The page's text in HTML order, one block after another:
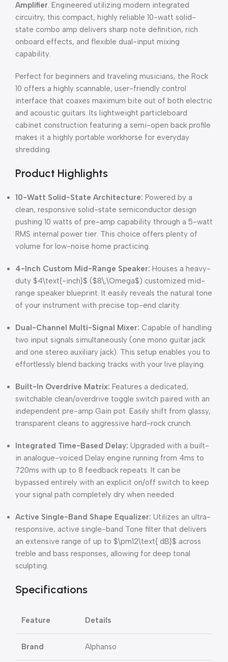
Amplifier. Engineered utilizing modern integrated
circuitry, this compact, highly reliable 10-watt solid-
state combo amp delivers sharp note definition, rich
onboard effects, and flexible dual-input mixing
capability.
Perfect for beginners and traveling musicians, the Rock
10 offers a highly scannable, user-friendly control
interface that coaxes maximum bite out of both electric
and acoustic guitars. Its lightweight particleboard
cabinet construction featuring a semi-open back profile
makes it a highly portable workhorse for everyday
shredding.
Product Highlights
10-Watt Solid-State Architecture: Powered by a
clean, responsive solid-state semiconductor design
pushing 10 watts of pre-amp capability through a 5-watt
RMS internal power tier. This choice offers plenty of
volume for low-noise home practicing.
4-Inch Custom Mid-Range Speaker: Houses a heavy-
duty $4\text{-inch}$ ($8\,\Omega$) customized mid-
range speaker blueprint. It easily reveals the natural tone
of your instrument with precise top-end clarity.
Dual-Channel Multi-Signal Mixer: Capable of handling
two input signals simultaneously (one mono guitar jack
and one stereo auxiliary jack). This setup enables you to
effortlessly blend backing tracks with your live playing.
Built-In Overdrive Matrix: Features a dedicated,
switchable clean/overdrive toggle switch paired with an
independent pre-amp Gain pot. Easily shift from glassy,
transparent cleans to aggressive hard-rock crunch.
Integrated Time-Based Delay: Upgraded with a built-
in analogue-voiced Delay engine running from 4ms to
720ms with up to 8 feedback repeats. It can be
bypassed entirely with an explicit on/off switch to keep
your signal path completely dry when needed.
Active Single-Band Shape Equalizer: Utilizes an ultra-
responsive, active single-band Tone filter that delivers
an extensive range of up to $\pm12\text{ dB}$ across
treble and bass responses, allowing for deep tonal
sculpting.
Specifications
Feature Details
Brand Alphanso